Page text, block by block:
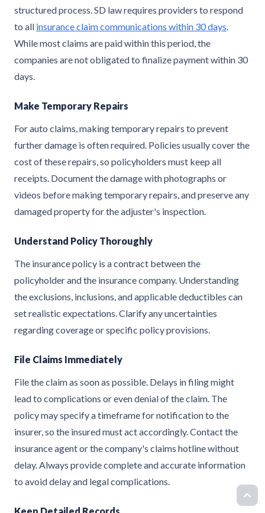
structured process. SD law requires providers to respond
to all insurance claim communications within 30 days.
While most claims are paid within this period, the
companies are not obligated to finalize payment within 30
days.
Make Temporary Repairs
For auto claims, making temporary repairs to prevent
further damage is often required. Policies usually cover the
cost of these repairs, so policyholders must keep all
receipts. Document the damage with photographs or
videos before making temporary repairs, and preserve any
damaged property for the adjuster's inspection.
Understand Policy Thoroughly
The insurance policy is a contract between the
policyholder and the insurance company. Understanding
the exclusions, inclusions, and applicable deductibles can
set realistic expectations. Clarify any uncertainties
regarding coverage or specific policy provisions.
File Claims Immediately
File the claim as soon as possible. Delays in filing might
lead to complications or even denial of the claim. The
policy may specify a timeframe for notification to the
insurer, so the insured must act accordingly. Contact the
insurance agent or the company's claims hotline without
delay. Always provide complete and accurate information
to avoid delay and legal complications.